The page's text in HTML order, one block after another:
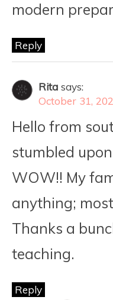
modern
Reply
Rita says:
October 31,
Hello from
stumbled
WOW!! My
anything;
Thanks a
teaching.
Reply